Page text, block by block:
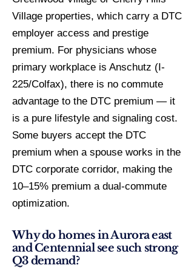
Village properties, which carry a DTC
employer access and prestige
premium. For physicians whose
primary workplace is Anschutz (I-
225/Colfax), there is no commute
advantage to the DTC premium — it
is a pure lifestyle and signaling cost.
Some buyers accept the DTC
premium when a spouse works in the
DTC corporate corridor, making the
10–15% premium a dual-commute
optimization.
Why do homes in Aurora east
and Centennial see such strong
Q3 demand?